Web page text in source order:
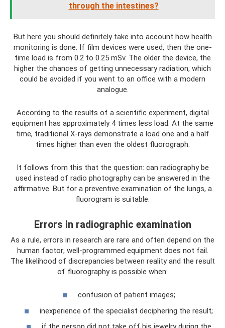
through the intestines?
But here you should definitely take into account how health
monitoring is done. If film devices were used, then the one-
time load is from 0.2 to 0.25 mSv. The older the device, the
higher the chances of getting unnecessary radiation, which
could be avoided if you went to an office with a modern
analogue.
According to the results of a scientific experiment, digital
equipment has approximately 4 times less load. At the same
time, traditional X-rays demonstrate a load one and a half
times higher than even the oldest fluorograph.
It follows from this that the question: can radiography be
used instead of radio photography can be answered in the
affirmative. But for a preventive examination of the lungs, a
fluorogram is suitable.
Errors in radiographic examination
As a rule, errors in research are rare and often depend on the
human factor; well-programmed equipment does not fail.
The likelihood of discrepancies between reality and the result
of fluorography is possible when:
confusion of patient images;
inexperience of the specialist deciphering the result;